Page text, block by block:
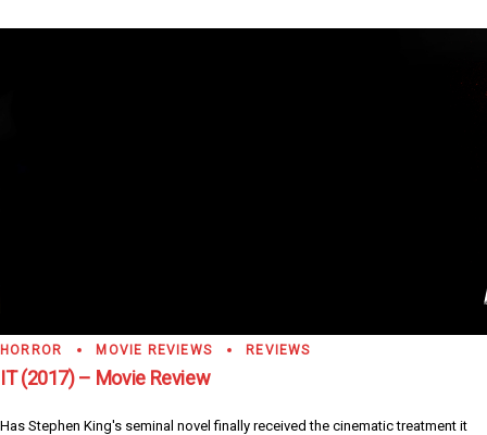
HORROR MOVIE REVIEWS REVIEWS
IT (2017) – Movie Review
Has Stephen King's seminal novel finally received the cinematic treatment it